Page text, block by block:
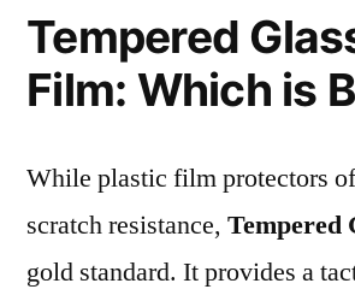
Tempered
Film: Which is
While plastic film protectors
scratch resistance, Tempered
gold standard. It provides a